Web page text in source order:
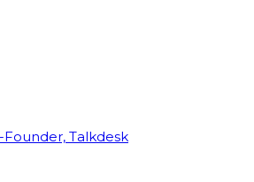
Founder, Talkdesk